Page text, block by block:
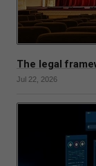
The legal
Jul 22, 2026